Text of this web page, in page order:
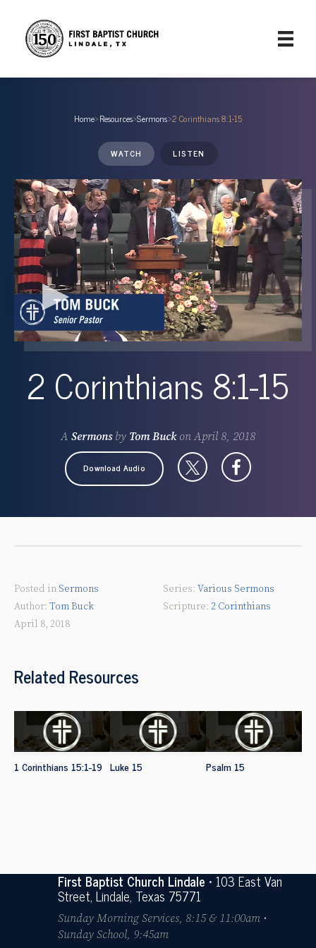
Home›Resources›Sermons›2 Corinthians 8:1-15
WATCH LISTEN
2 Corinthians 8:1-15
A Sermonsby Tom BuckonApril 8, 2018
Download Audio
Posted in Sermons
Tom Buck
April 8, 2018
Various Sermons
2 Corinthians
Related Resources
1 Corinthians 15:1-19 Luke 15 Psalm 15
First Baptist Church Lindale• 103 East Van
Street, Lindale, Texas 75771
Sunday Morning Services, 8:15 & 11:00am •
Sunday School, 9:45am